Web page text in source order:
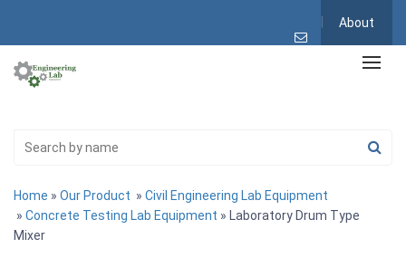
About
Home » Our Product » Civil Engineering Lab Equipment
» Concrete Testing Lab Equipment » Laboratory Drum Type
Mixer